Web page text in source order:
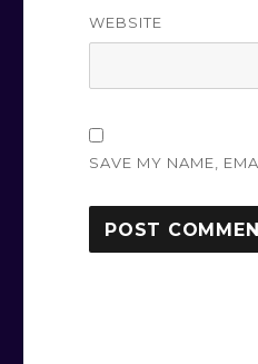
WEBSITE
SAVE MY NAME,